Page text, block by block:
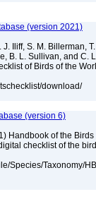
(version 2021)
Iliff, S. M. Billerman, T.
B. L. Sullivan, and C.
of Birds of the
download/
(version 6)
Handbook of the Birds
checklist of the
Species/Taxonomy/